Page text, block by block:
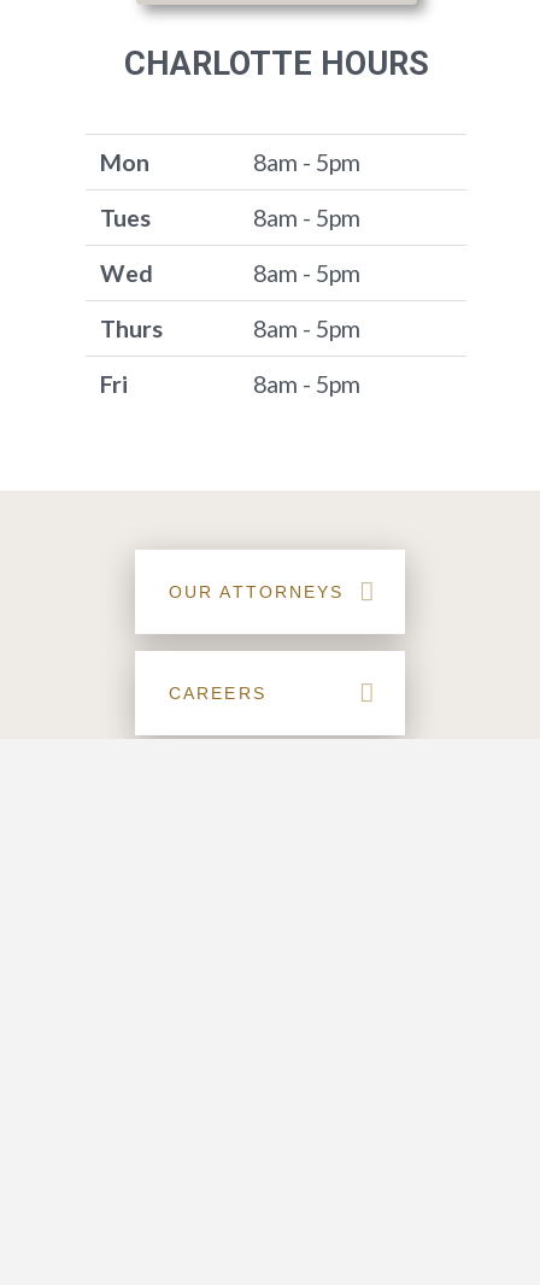
CHARLOTTE HOURS
Mon
8am - 5pm
Tues
8am - 5pm
Wed
8am - 5pm
Thurs
8am - 5pm
Fri
8am - 5pm
OUR ATTORNEYS
CAREERS